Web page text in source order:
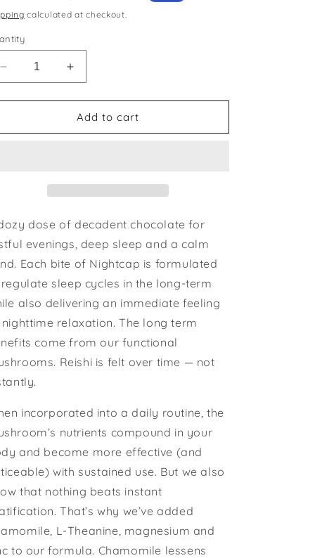
price
calculated at checkout.
Decrease
quantity
for
—
Increase
quantity
for
Nightcap
—
Add to cart
dose of decadent chocolate for
evenings, deep sleep and a calm
Each bite of Nightcap is formulated
sleep cycles in the long-term
also delivering an immediate feeling
relaxation. The long term
come from our functional
Reishi is felt over time — not
incorporated into a daily routine, the
nutrients compound in your
and become more effective (and
with sustained use. But we also
that nothing beats instant
That’s why we’ve added
L-Theanine, magnesium and
to our formula. Chamomile lessens